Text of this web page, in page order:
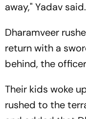
away," Yadav said.
Dharamveer
return with a
behind, the
Their kids woke
rushed to the